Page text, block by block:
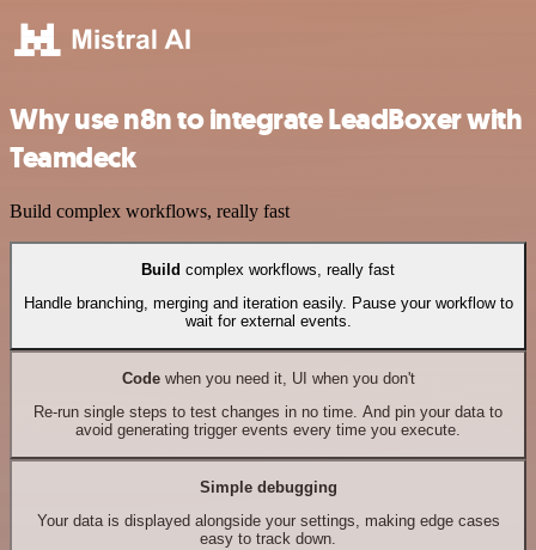
Why use n8n to integrate LeadBoxer with
Teamdeck
Build complex workflows, really fast
Build complex workflows, really fast
Handle branching, merging and iteration easily. Pause your workflow to
wait for external events.
Codewhen you need it, UI when you don't
Re-run single steps to test changes in no time. And pin your data to
avoid generating trigger events every time you execute.
Simple debugging
Your data is displayed alongside your settings, making edge cases
easy to track down.